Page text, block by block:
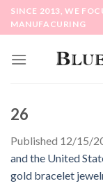
SkipSINCE 2013, WE
MANUFACURING
26
Published 12/15/
and the United
gold bracelet